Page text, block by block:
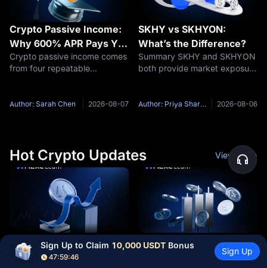
Crypto Passive Income:
Why 600% APR Pays You
33 USDT, Not 6,000
Crypto passive income comes
from four repeatable
pools, and funding rate
Author: Sarah Chen 2026-08-07
SKHY vs SKHYON:
What’s the Difference?
Summary SKHY and SKHYON
both provide market exposure
SKHY is an American
Author: Priya Sharma 2026-08-06
Hot Crypto Updates View More
CLARITY Act Officially
Stalls: Is There Still a
Westinghouse Files for
IPO: Is Nuclear the Next
Sign Up to Claim 10,000 USDT Bonus
47:59:45
Sign Up